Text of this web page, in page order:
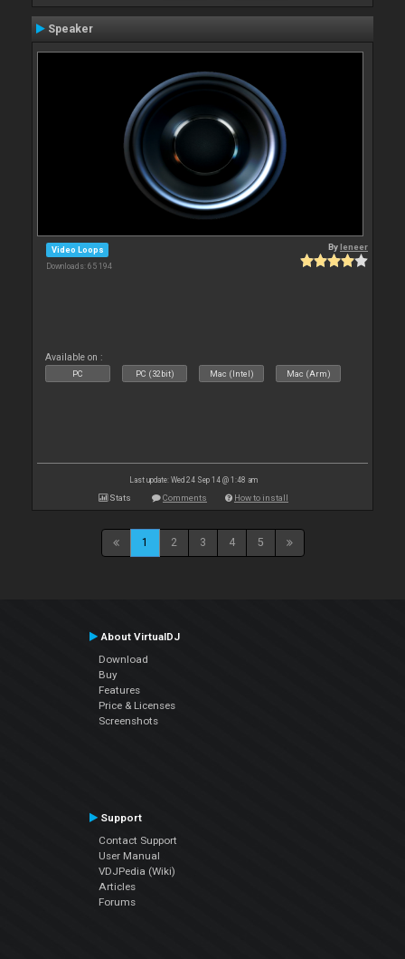
Speaker
Video Loops
Downloads: 65 194
Byleneer
Available on :
PC PC (32bit) Mac (Intel) Mac (Arm)
Last update: Wed 24 Sep 14 @ 1:48 am
Stats Comments How to install
1 2 3 4 5
About VirtualDJ
Download
Buy
Features
Price & Licenses
Screenshots
Support
Contact Support
User Manual
VDJPedia (Wiki)
Articles
Forums